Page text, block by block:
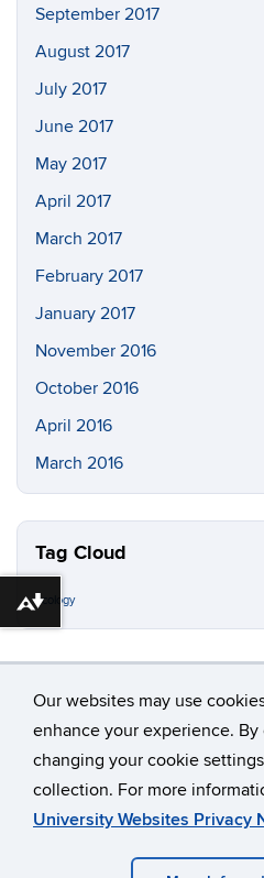
Our websites may use
enhance your experience.
changing your cookie
collection. For more
University Websites Privacy
September 2017
August 2017
July 2017
June 2017
May 2017
April 2017
March 2017
February 2017
January 2017
November 2016
October 2016
April 2016
March 2016
Tag Cloud
ecology
©University of
Disclaimers, Privacy &
Download alternative formats ...